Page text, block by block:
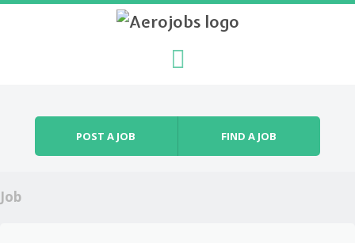
POST A JOB FIND A JOB
Job